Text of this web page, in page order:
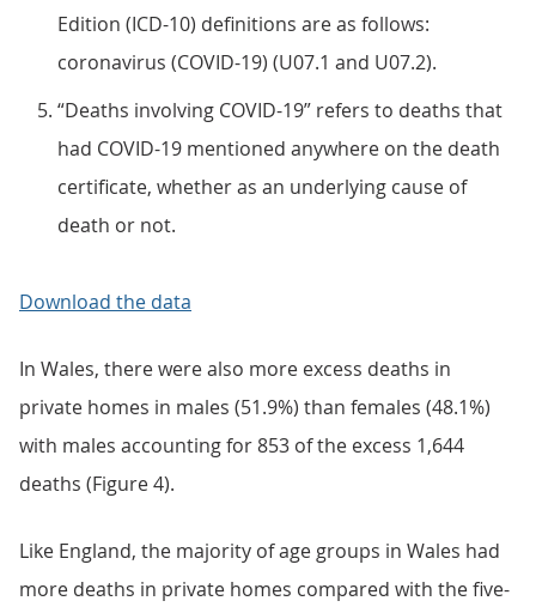
Edition (ICD-10) definitions are as follows:
coronavirus (COVID-19) (U07.1 and U07.2).
“Deaths involving COVID-19” refers to deaths that
had COVID-19 mentioned anywhere on the death
certificate, whether as an underlying cause of
death or not.
Download the data
In Wales, there were also more excess deaths in
private homes in males (51.9%) than females (48.1%)
with males accounting for 853 of the excess 1,644
deaths (Figure 4).
Like England, the majority of age groups in Wales had
more deaths in private homes compared with the five-